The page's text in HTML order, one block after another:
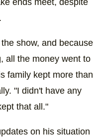
show, and because
all the money went to
family kept more than
"I didn't have any
that all."
on his situation